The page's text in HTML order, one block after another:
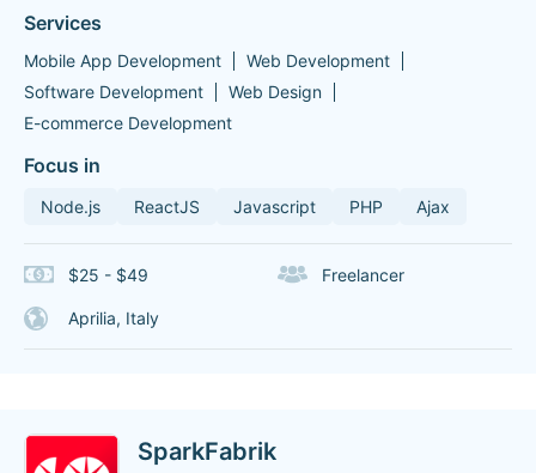
Services
Mobile App Development
Web Development
Software Development
Web Design
E-commerce Development
Focus in
Node.js ReactJS Javascript PHP Ajax
$25 - $49 Freelancer
Aprilia, Italy
SparkFabrik